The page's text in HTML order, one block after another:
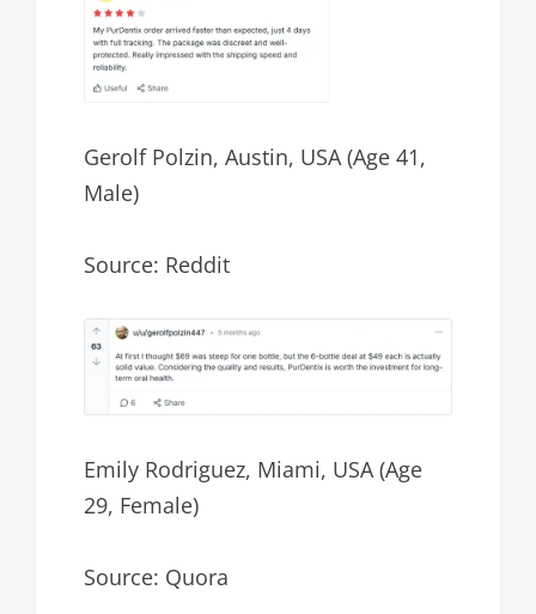
Gerolf Polzin, Austin, USA (Age 41,
Male)
Source: Reddit
Emily Rodriguez, Miami, USA (Age
29, Female)
Source: Quora